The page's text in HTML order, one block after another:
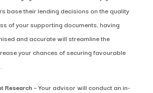
base their lending decisions on the quality
of your supporting documents, having
and accurate will streamline the
your chances of securing favourable
Research– Your advisor will conduct an in-